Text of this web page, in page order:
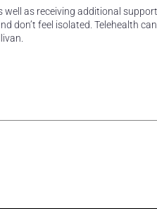
as receiving additional
don’t feel isolated. Telehealth